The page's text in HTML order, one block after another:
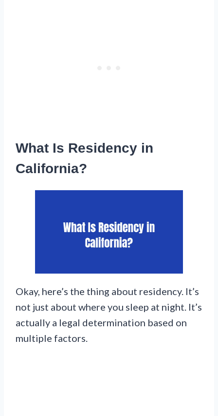
What Is Residency in
California?
Okay, here’s the thing about residency. It’s
not just about where you sleep at night. It’s
actually a legal determination based on
multiple factors.